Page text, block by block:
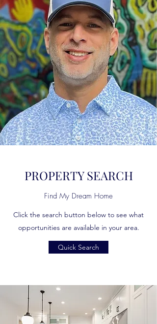
PROPERTY SEARCH
Find My Dream Home
Click the search button below to see what
opportunities are available in your area.
Quick Search